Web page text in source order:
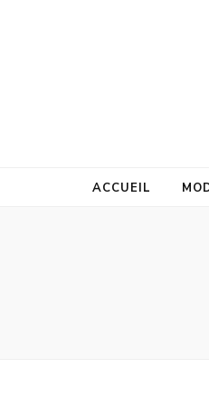
ACCUEIL